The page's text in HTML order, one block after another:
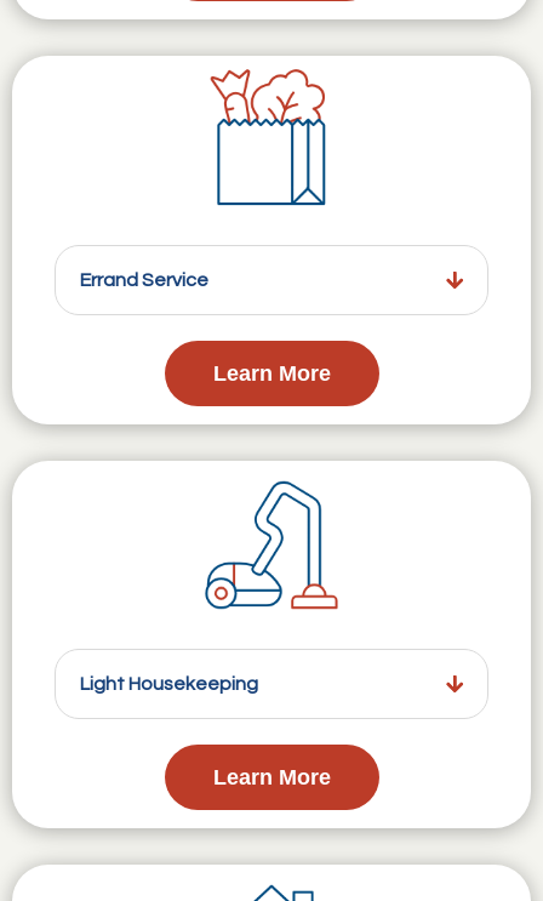
Errand Service
Learn More
Light Housekeeping
Learn More